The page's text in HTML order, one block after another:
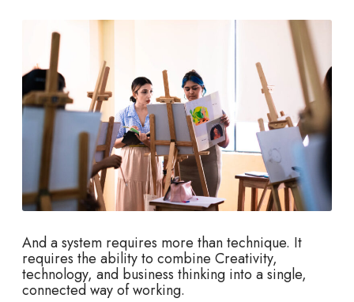
And a system requires more than technique. It
requires the ability to combine Creativity,
technology, and business thinking into a single,
connected way of working.